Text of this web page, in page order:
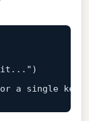
)
a single